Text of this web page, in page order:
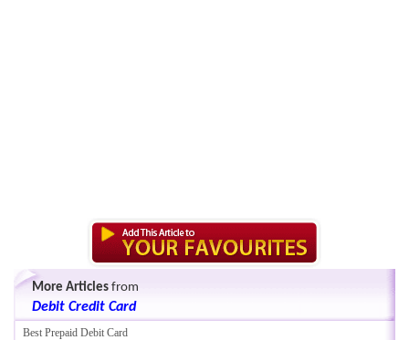
More Articles from
Debit Credit Card
Best Prepaid Debit Card